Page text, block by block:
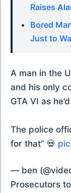
Raises
Bored
Just to
A man in the
and his only
GTA VI as
The police
for that” 💀
— ben
Prosecutors